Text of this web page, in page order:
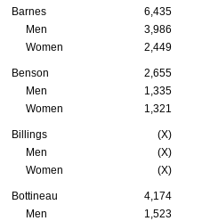
Barnes 6,435
Men
3,986
Women
2,449
Benson 2,655
Men
1,335
Women
1,321
Billings (X)
Men
(X)
Women
(X)
Bottineau 4,174
Men
1,523